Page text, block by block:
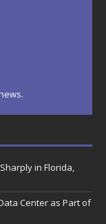
in Florida,
Center as Part of